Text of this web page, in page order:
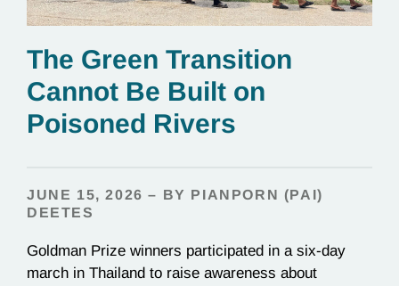
The Green Transition
Cannot Be Built on
Poisoned Rivers
JUNE 15, 2026 – BY PIANPORN (PAI)
DEETES
Goldman Prize winners participated in a six-day
march in Thailand to raise awareness about